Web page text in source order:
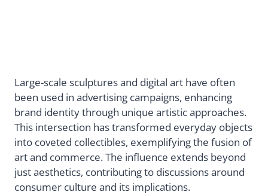
Large-scale sculptures and digital art have often
been used in advertising campaigns, enhancing
brand identity through unique artistic approaches.
This intersection has transformed everyday objects
into coveted collectibles, exemplifying the fusion of
art and commerce. The influence extends beyond
just aesthetics, contributing to discussions around
consumer culture and its implications.